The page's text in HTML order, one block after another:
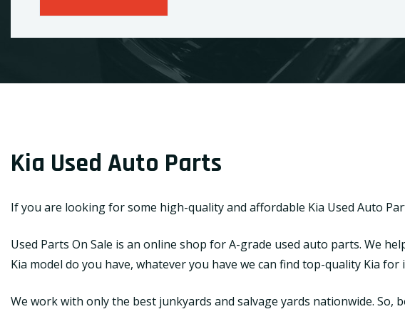
Kia Used Auto Parts
If you are looking for some high-quality and affordable Kia Used Auto
Used Parts On Sale is an online shop for A-grade used auto parts. We
Kia model do you have, whatever you have we can find top-quality Kia for
We work with only the best junkyards and salvage yards nationwide.